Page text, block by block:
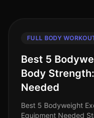
FULL BODY
Best 5
Body
Needed
Best 5 Bodyweight
Equipment Needed